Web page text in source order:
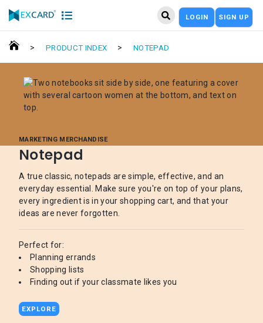
LOGIN SIGN UP
> PRODUCT INDEX > NOTEPAD
MARKETING MERCHANDISE
Notepad
A true classic, notepads are simple, effective, and an
everyday essential. Make sure you're on top of your plans,
every ingredient is in your shopping cart, and that your
ideas are never forgotten.
Perfect for:
Planning errands
Shopping lists
Finding out if your classmate likes you
EXPLORE